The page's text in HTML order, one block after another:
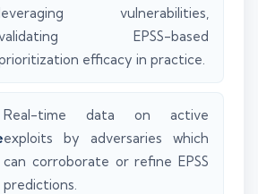
leveraging vulnerabilities,
EPSS-based
efficacy in practice.
Real-time data on active
exploits by adversaries which
can corroborate or refine EPSS
predictions.